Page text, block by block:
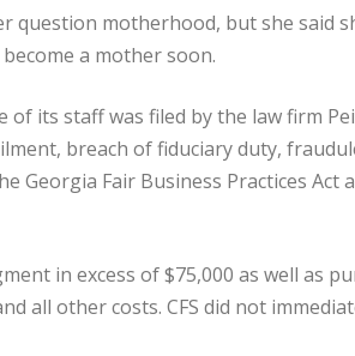
question motherhood, but she said
a mother soon.
of its staff was filed by the law firm
breach of fiduciary duty,
Georgia Fair Business Practices Act
in excess of $75,000 as well as
all other costs. CFS did not